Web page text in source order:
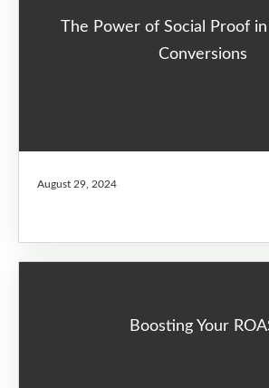
The Power of Social Proof
Conversions
August 29, 2024
Boosting Your